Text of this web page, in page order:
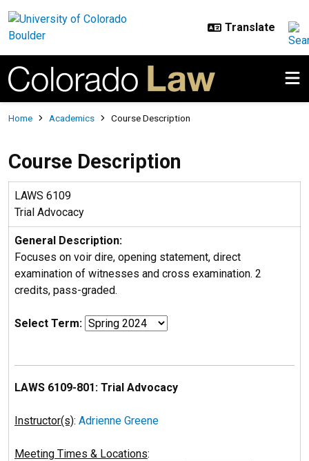
Breadcrumb
Home Academics Course Description
Course Description
LAWS 6109
Trial Advocacy
General Description:
Focuses on voir dire, opening statement, direct
examination of witnesses and cross examination. 2
credits, pass-graded.
Select Term:
LAWS 6109-801: Trial Advocacy
Instructor(s): Adrienne Greene
Meeting Times & Locations: